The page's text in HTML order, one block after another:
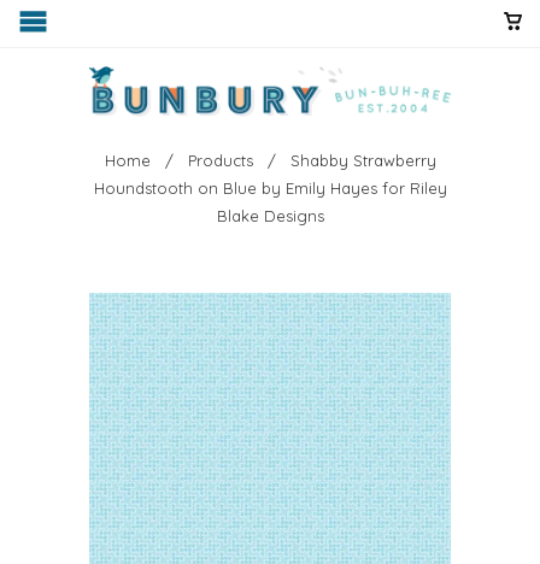
Home / Products
/ Shabby Strawberry
Houndstooth on Blue by Emily Hayes for Riley
Blake Designs